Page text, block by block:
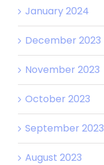
January 2024
December 2023
November 2023
October 2023
September 2023
August 2023